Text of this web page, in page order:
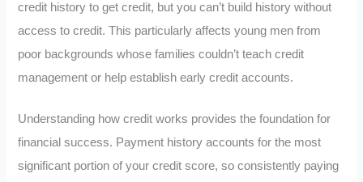
credit history to get credit, but you can’t build history without
access to credit. This particularly affects young men from
poor backgrounds whose families couldn’t teach credit
management or help establish early credit accounts.
Understanding how credit works provides the foundation for
financial success. Payment history accounts for the most
significant portion of your credit score, so consistently paying